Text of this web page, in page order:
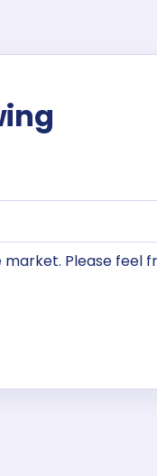
market. Please feel